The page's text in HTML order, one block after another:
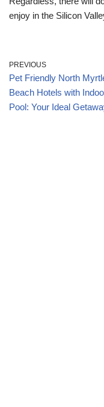
enjoy in the Silicon
PREVIOUS
Pet Friendly North
Beach Hotels with
Pool: Your Ideal